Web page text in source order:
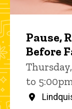
Pause,
Before
to